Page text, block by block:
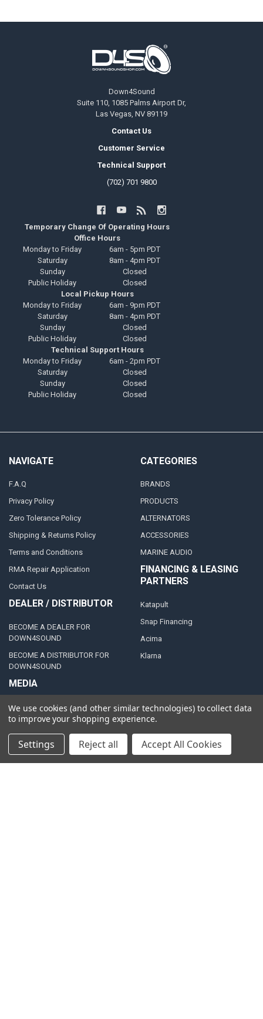
Down4Sound
Suite 110, 1085 Palms Airport Dr,
Las Vegas, NV 89119
Contact Us
Customer Service
Technical Support
(702) 701 9800
Temporary Change Of Operating Hours
Office Hours
Monday to Friday
6am - 5pm PDT
Saturday
8am - 4pm PDT
Sunday
Closed
Public Holiday
Closed
Local Pickup Hours
Monday to Friday
6am - 9pm PDT
Saturday
8am - 4pm PDT
Sunday
Closed
Public Holiday
Closed
Technical Support Hours
Monday to Friday
6am - 2pm PDT
Saturday
Closed
Sunday
Closed
Public Holiday
Closed
NAVIGATE
F.A.Q
Privacy Policy
Zero Tolerance Policy
Shipping & Returns Policy
Terms and Conditions
RMA Repair Application
Contact Us
DEALER / DISTRIBUTOR
BECOME A DEALER FOR
DOWN4SOUND
BECOME A DISTRIBUTOR FOR
DOWN4SOUND
MEDIA
Blog
Video Creators
Event Schedule
Down4Sound RSS
CATEGORIES
BRANDS
PRODUCTS
ALTERNATORS
ACCESSORIES
MARINE AUDIO
FINANCING & LEASING
PARTNERS
Katapult
Snap Financing
Acima
Klarna
We use cookies (and other similar technologies) to collect data
to improve your shopping experience.
Settings Reject all Accept All Cookies